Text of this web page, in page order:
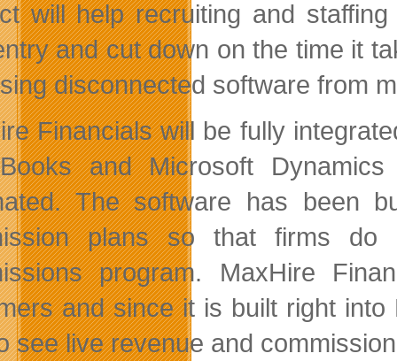
will help recruiting and
and cut down on the time it
disconnected software from
Financials will be fully
and Microsoft
The software has been
plans so that firms do
program. MaxHire
and since it is built right
see live revenue and